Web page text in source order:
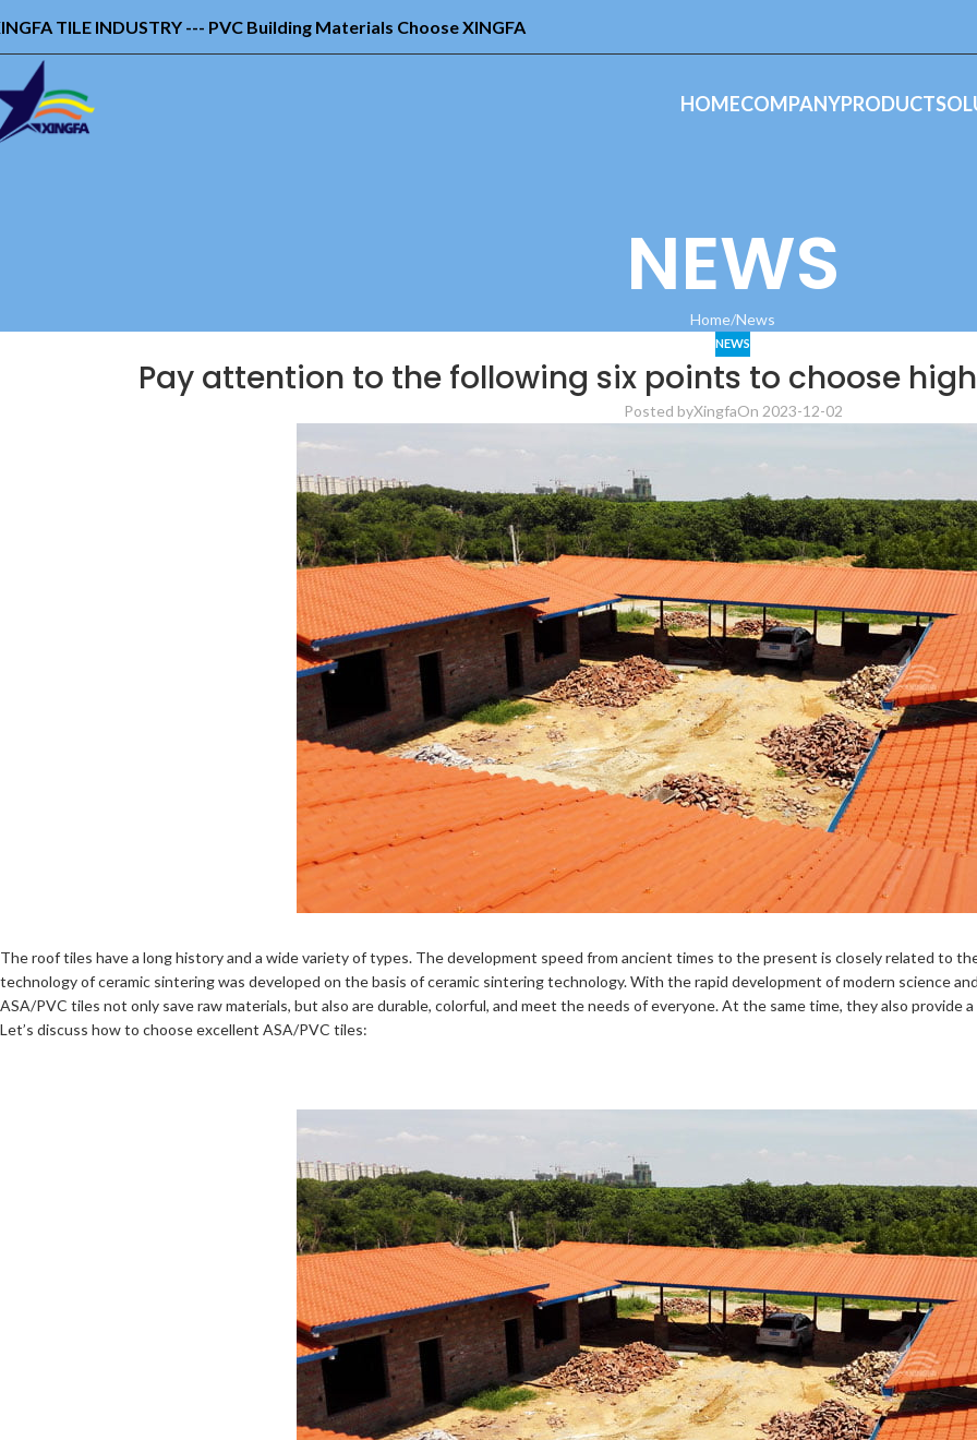
TILE INDUSTRY --- PVC Building Materials Choose XINGFA
HOMECOMPANYPRODUCT
NEWS
Home News
NEWS
Pay attention to the following six points to choose
Posted byXingfaOn 2023-12-02
The roof tiles have a long history and a wide variety of types. The development speed from ancient times to the present is closely related to
technology of ceramic sintering was developed on the basis of ceramic sintering technology. With the rapid development of modern science
ASA/PVC tiles not only save raw materials, but also are durable, colorful, and meet the needs of everyone. At the same time, they also
Let’s discuss how to choose excellent ASA/PVC tiles: